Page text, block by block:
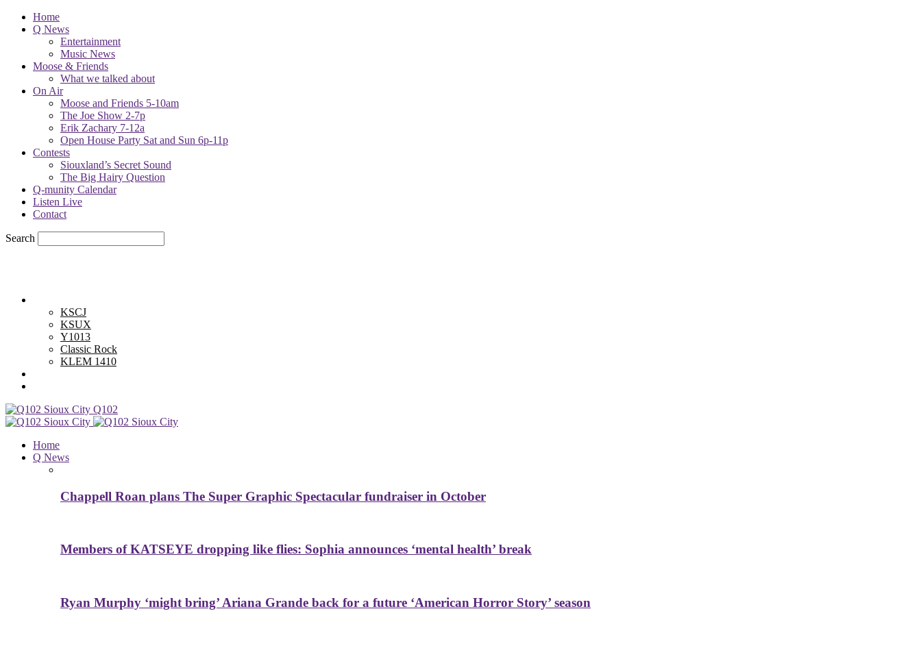
Home
Q News
Entertainment
Music News
Moose & Friends
What we talked about
On Air
Moose and Friends 5-10am
The Joe Show 2-7p
Erik Zachary 7-12a
Open House Party Sat and Sun 6p-11p
Contests
Siouxland’s Secret Sound
The Big Hairy Question
Q-munity Calendar
Listen Live
Contact
Search
KSCJ
KSUX
Y1013
Classic Rock
KLEM 1410
Q102
Home
Q News
Chappell Roan plans The Super Graphic Spectacular fundraiser in October
Members of KATSEYE dropping like flies: Sophia announces ‘mental health’ break
Ryan Murphy ‘might bring’ Ariana Grande back for a future ‘American Horror Story’ season